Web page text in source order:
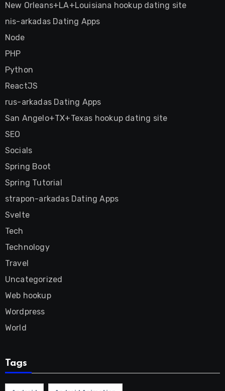
New Orleans+LA+Louisiana hookup dating site
nis-arkadas Dating Apps
Node
PHP
Python
ReactJS
rus-arkadas Dating Apps
San Angelo+TX+Texas hookup dating site
SEO
Socials
Spring Boot
Spring Tutorial
strapon-arkadas Dating Apps
Svelte
Tech
Technology
Travel
Uncategorized
Web hookup
Wordpress
World
Tags